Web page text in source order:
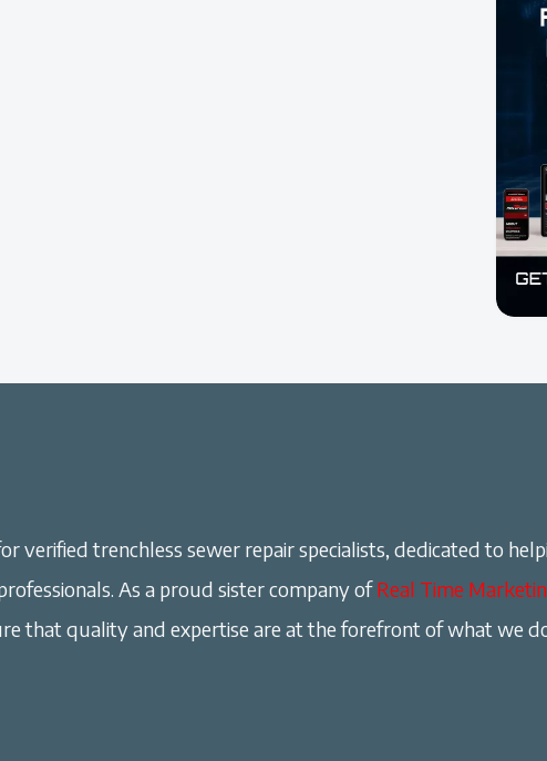
verified trenchless sewer repair specialists, dedicated to
As a proud sister company ofReal Time
that quality and expertise are at the forefront of what we